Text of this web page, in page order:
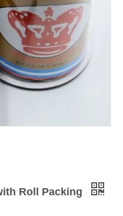
Roll Packing